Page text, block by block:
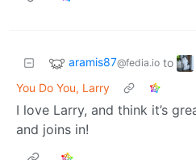
aramis87@fedia.io to
You Do You, Larry
I love Larry, and think it’s
and joins in!